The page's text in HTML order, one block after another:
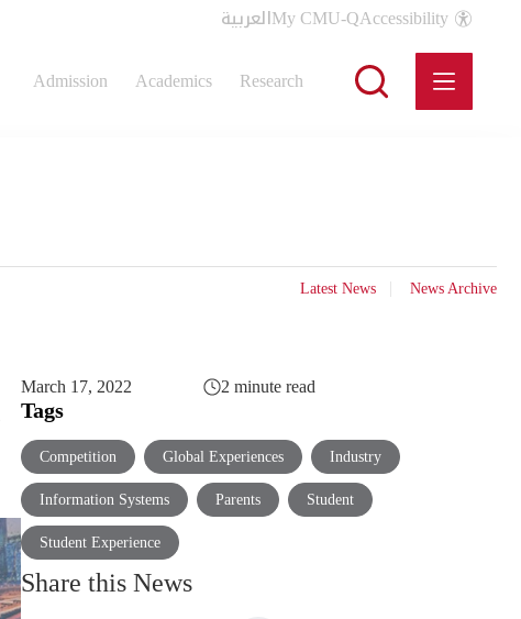
العربيةMy CMU-QAccessibility
Admission Academics Research
Latest News News Archive
March 17, 2022 2 minute read
Tags
Competition Global Experiences Industry
Information Systems Parents Student
Student Experience
Share this News